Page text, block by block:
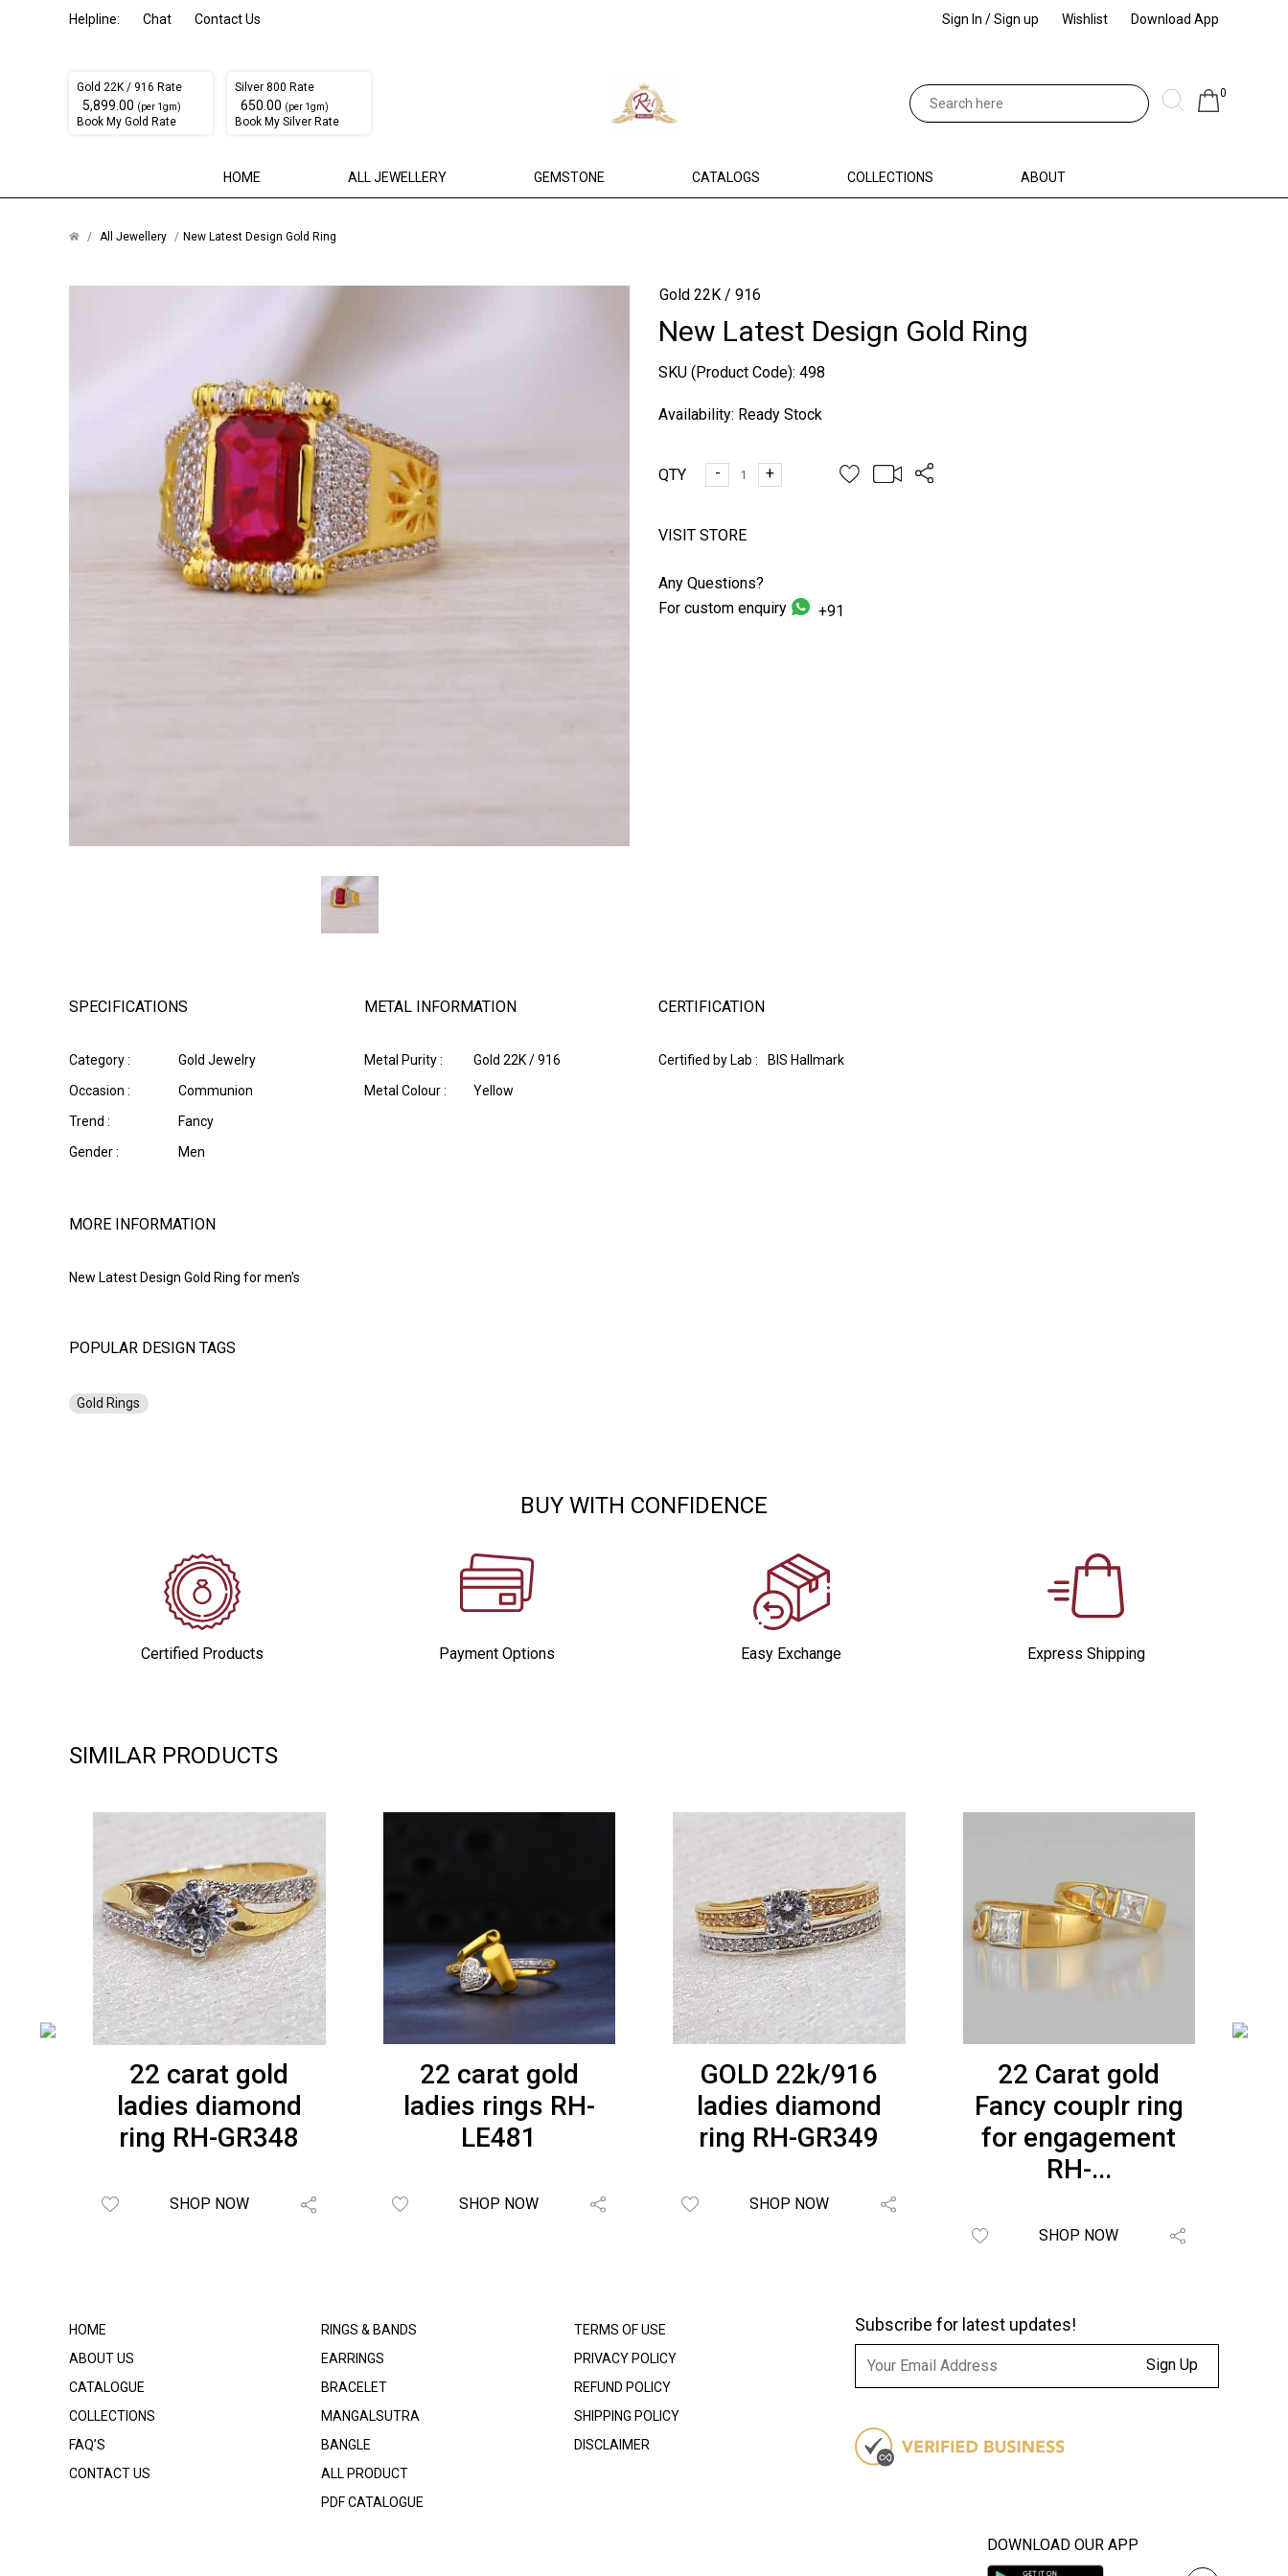
Helpline: Chat Contact Us Sign In / Sign up Wishlist Download App
Gold 22K / 916 Rate
₹ 5,899.00 (per 1gm)
Book My Gold Rate
Silver 800 Rate
₹ 650.00 (per 1gm)
Book My Silver Rate
0
HOME ALL JEWELLERY GEMSTONE CATALOGS COLLECTIONS ABOUT
All Jewellery New Latest Design Gold Ring
Gold 22K / 916
New Latest Design Gold Ring
SKU (Product Code): 498
Availability: Ready Stock
QTY - +
VISIT STORE
Any Questions?
For custom enquiry
+91
SPECIFICATIONS
Category :
Gold Jewelry
Occasion :
Communion
Trend :
Fancy
Gender :
Men
METAL INFORMATION
Metal Purity :
Gold 22K / 916
Metal Colour :
Yellow
CERTIFICATION
Certified by Lab : BIS Hallmark
MORE INFORMATION
New Latest Design Gold Ring for men's
POPULAR DESIGN TAGS
Gold Rings
BUY WITH CONFIDENCE
Certified Products Payment Options Easy Exchange Express Shipping
SIMILAR PRODUCTS
22 carat gold
ladies diamond
ring RH-GR348
SHOP NOW
22 carat gold
ladies rings RH-
LE481
SHOP NOW
GOLD 22k/916
ladies diamond
ring RH-GR349
SHOP NOW
22 Carat gold
Fancy couplr ring
for engagement
RH-...
SHOP NOW
HOME
ABOUT US
CATALOGUE
COLLECTIONS
FAQ’S
CONTACT US
RINGS & BANDS
EARRINGS
BRACELET
MANGALSUTRA
BANGLE
ALL PRODUCT
PDF CATALOGUE
TERMS OF USE
PRIVACY POLICY
REFUND POLICY
SHIPPING POLICY
DISCLAIMER
Subscribe for latest updates!
Sign Up
DOWNLOAD OUR APP